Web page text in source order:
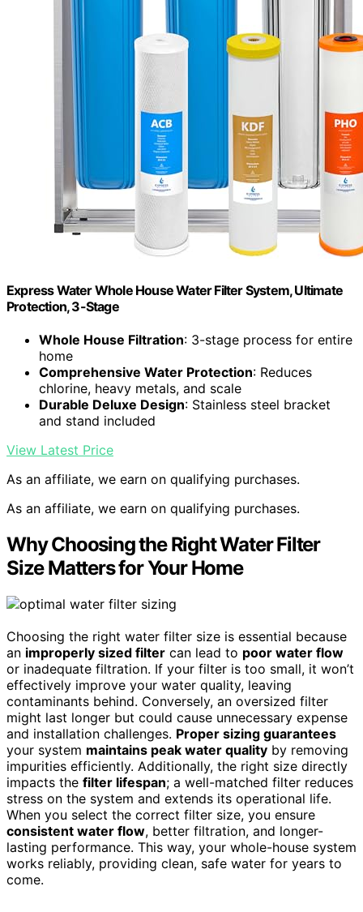
Express Water Whole House Water Filter System, Ultimate
Protection, 3-Stage
Whole House Filtration: 3-stage process for entire
home
Comprehensive Water Protection: Reduces
chlorine, heavy metals, and scale
Durable Deluxe Design: Stainless steel bracket
and stand included
View Latest Price
As an affiliate, we earn on qualifying purchases.
As an affiliate, we earn on qualifying purchases.
Why Choosing the Right Water Filter
Size Matters for Your Home
Choosing the right water filter size is essential because
an improperly sized filter can lead to poor water flow
or inadequate filtration. If your filter is too small, it won’t
effectively improve your water quality, leaving
contaminants behind. Conversely, an oversized filter
might last longer but could cause unnecessary expense
and installation challenges. Proper sizing guarantees
your system maintains peak water quality by removing
impurities efficiently. Additionally, the right size directly
impacts the filter lifespan; a well-matched filter reduces
stress on the system and extends its operational life.
When you select the correct filter size, you ensure
consistent water flow, better filtration, and longer-
lasting performance. This way, your whole-house system
works reliably, providing clean, safe water for years to
come.